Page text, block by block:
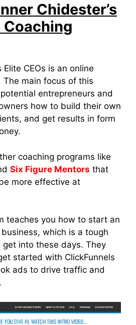
Chidester’s
Coaching
Elite CEOs is an online
The main focus of this
entrepreneurs and
how to build their own
and get results in form
coaching programs like
Six Figure Mentors that
more effective at
teaches you how to start an
which is a tough
into these days. They
started with ClickFunnels
ads to drive traffic and